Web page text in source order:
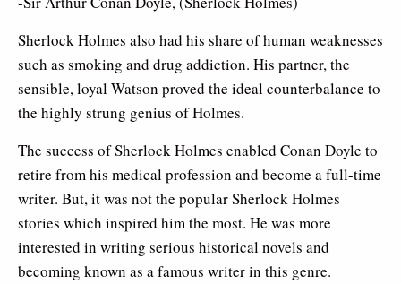
Sherlock Holmes also had his share of human weaknesses
such as smoking and drug addiction. His partner, the
sensible, loyal Watson proved the ideal counterbalance to
the highly strung genius of Holmes.
The success of Sherlock Holmes enabled Conan Doyle to
retire from his medical profession and become a full-time
writer. But, it was not the popular Sherlock Holmes
stories which inspired him the most. He was more
interested in writing serious historical novels and
becoming known as a famous writer in this genre.